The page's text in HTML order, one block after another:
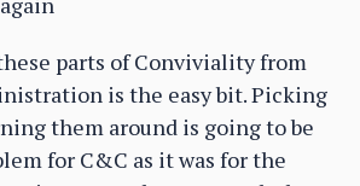
parts of Conviviality from
is the easy bit. Picking
them around is going to be
for C&C as it was for the